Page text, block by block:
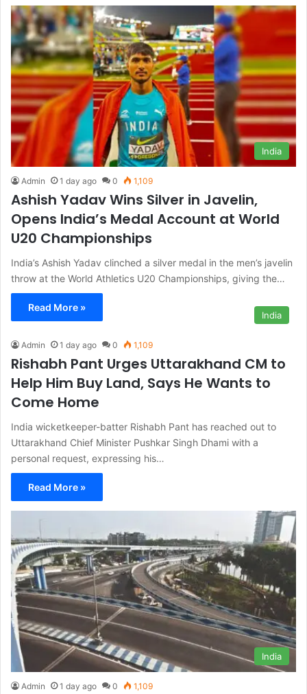
India
Admin 1 day ago 0 1,109
Ashish Yadav Wins Silver in Javelin,
Opens India’s Medal Account at World
U20 Championships
India’s Ashish Yadav clinched a silver medal in the men’s javelin
throw at the World Athletics U20 Championships, giving the…
Read More »
India
Admin 1 day ago 0 1,109
Rishabh Pant Urges Uttarakhand CM to
Help Him Buy Land, Says He Wants to
Come Home
India wicketkeeper-batter Rishabh Pant has reached out to
Uttarakhand Chief Minister Pushkar Singh Dhami with a
personal request, expressing his…
Read More »
India
Admin 1 day ago 0 1,109